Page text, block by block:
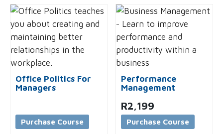
Office Politics For
Managers
Purchase Course
Performance
Management
R2,199
Purchase Course